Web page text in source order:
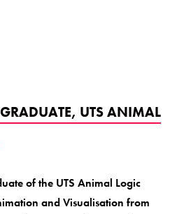
UTS ANIMAL
of the UTS Animal Logic
and Visualisation from